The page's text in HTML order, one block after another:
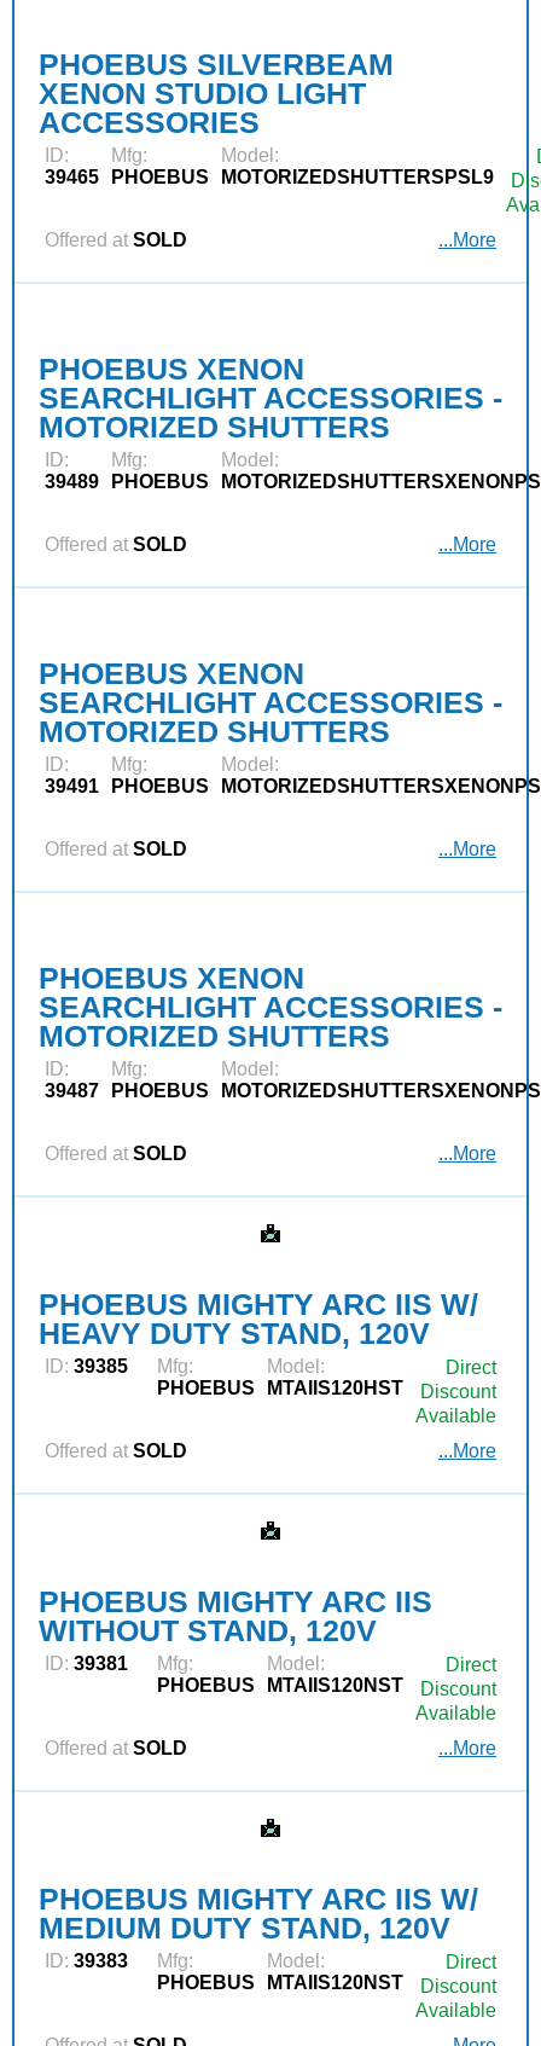
PHOEBUS SILVERBEAM
XENON STUDIO LIGHT
ACCESSORIES
ID:
39465
Mfg:
PHOEBUS
Model:
MOTORIZEDSHUTTERSPSL9
Offered at SOLD ...More
PHOEBUS XENON
SEARCHLIGHT ACCESSORIES -
MOTORIZED SHUTTERS
ID:
39489
Mfg:
PHOEBUS
Model:
Offered at SOLD ...More
PHOEBUS XENON
SEARCHLIGHT ACCESSORIES -
MOTORIZED SHUTTERS
ID:
39491
Mfg:
PHOEBUS
Model:
Offered at SOLD ...More
PHOEBUS XENON
SEARCHLIGHT ACCESSORIES -
MOTORIZED SHUTTERS
ID:
39487
Mfg:
PHOEBUS
Model:
Offered at SOLD ...More
PHOEBUS MIGHTY ARC IIS W/
HEAVY DUTY STAND, 120V
ID: 39385
Mfg:
PHOEBUS
Model:
MTAIIS120HST
Direct
Discount
Available
Offered at SOLD ...More
PHOEBUS MIGHTY ARC IIS
WITHOUT STAND, 120V
ID: 39381
Mfg:
PHOEBUS
Model:
MTAIIS120NST
Direct
Discount
Available
Offered at SOLD ...More
PHOEBUS MIGHTY ARC IIS W/
MEDIUM DUTY STAND, 120V
ID: 39383
Mfg:
PHOEBUS
Model:
MTAIIS120NST
Direct
Discount
Available